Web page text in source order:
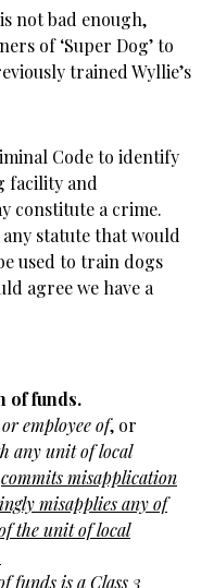
not bad enough,
of ‘Super Dog’ to
trained Wyllie’s
Code to identify
facility and
constitute a crime.
statute that would
used to train dogs
agree we have a
of funds.
employee of, or
any unit of local
commits misapplication
misapplies any of
the unit of local
funds is a Class 3